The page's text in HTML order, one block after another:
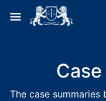
The case